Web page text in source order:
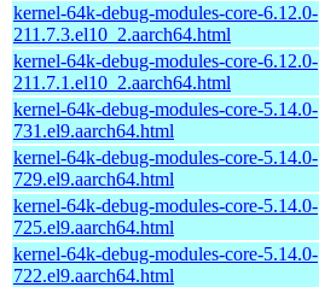
kernel-64k-debug-modules-core-6.12.0-
211.7.3.el10_2.aarch64.html
kernel-64k-debug-modules-core-6.12.0-
211.7.1.el10_2.aarch64.html
kernel-64k-debug-modules-core-5.14.0-
731.el9.aarch64.html
kernel-64k-debug-modules-core-5.14.0-
729.el9.aarch64.html
kernel-64k-debug-modules-core-5.14.0-
725.el9.aarch64.html
kernel-64k-debug-modules-core-5.14.0-
722.el9.aarch64.html